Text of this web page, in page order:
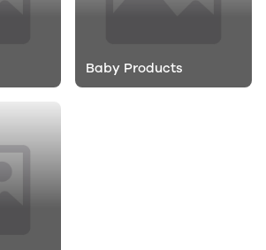
Baby Products